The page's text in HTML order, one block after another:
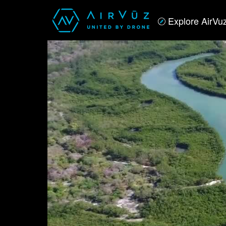
Explore